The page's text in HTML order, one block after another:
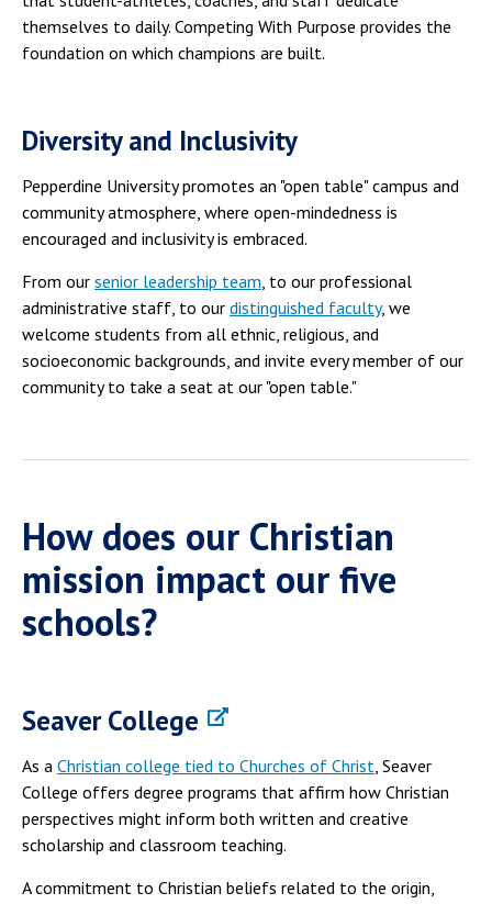
themselves to daily. Competing With Purpose provides the
foundation on which champions are built.
Diversity and Inclusivity
Pepperdine University promotes an "open table" campus and
community atmosphere, where open-mindedness is
encouraged and inclusivity is embraced.
From our senior leadership team, to our professional
administrative staff, to our distinguished faculty, we
welcome students from all ethnic, religious, and
socioeconomic backgrounds, and invite every member of our
community to take a seat at our "open table."
How does our Christian
mission impact our five
schools?
Seaver College
As a Christian college tied to Churches of Christ, Seaver
College offers degree programs that affirm how Christian
perspectives might inform both written and creative
scholarship and classroom teaching.
A commitment to Christian beliefs related to the origin,